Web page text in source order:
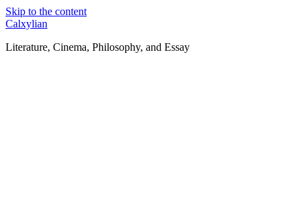
Skip to the content
Calxylian
Literature, Cinema, Philosophy, and Essay